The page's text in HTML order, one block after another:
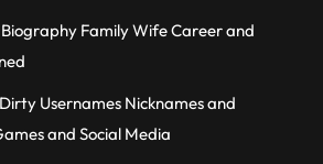
Family Wife Career and
Usernames Nicknames and
and Social Media